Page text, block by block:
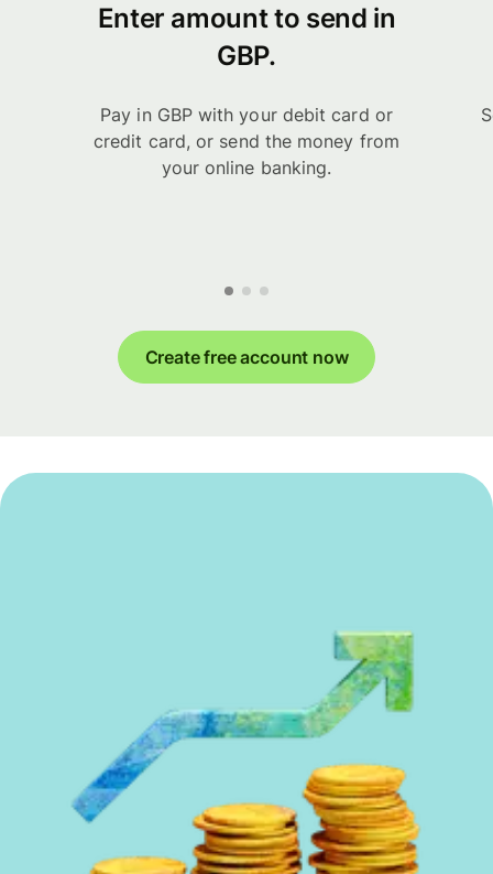
Enter amount to send in
GBP.
Pay in GBP with your debit card or
credit card, or send the money from
your online banking.
Create free account now